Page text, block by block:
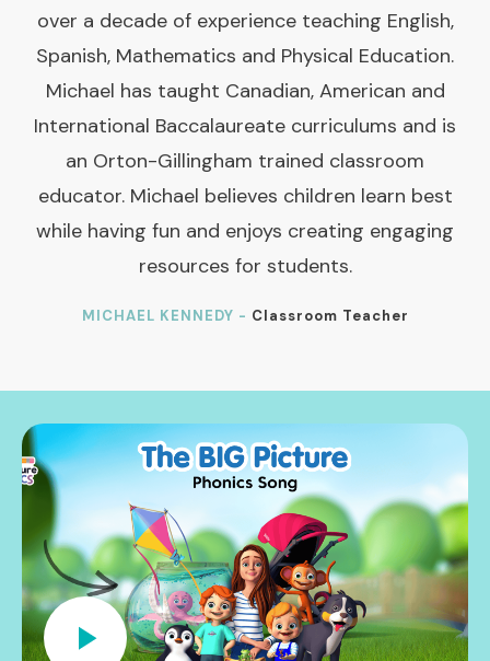
over a decade of experience teaching English,
Spanish, Mathematics and Physical Education.
Michael has taught Canadian, American and
International Baccalaureate curriculums and is
an Orton-Gillingham trained classroom
educator. Michael believes children learn best
while having fun and enjoys creating engaging
resources for students.
MICHAEL KENNEDY - Classroom Teacher